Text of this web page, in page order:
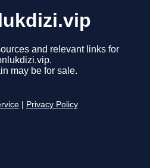
and relevant links for
may be for sale.
Privacy Policy